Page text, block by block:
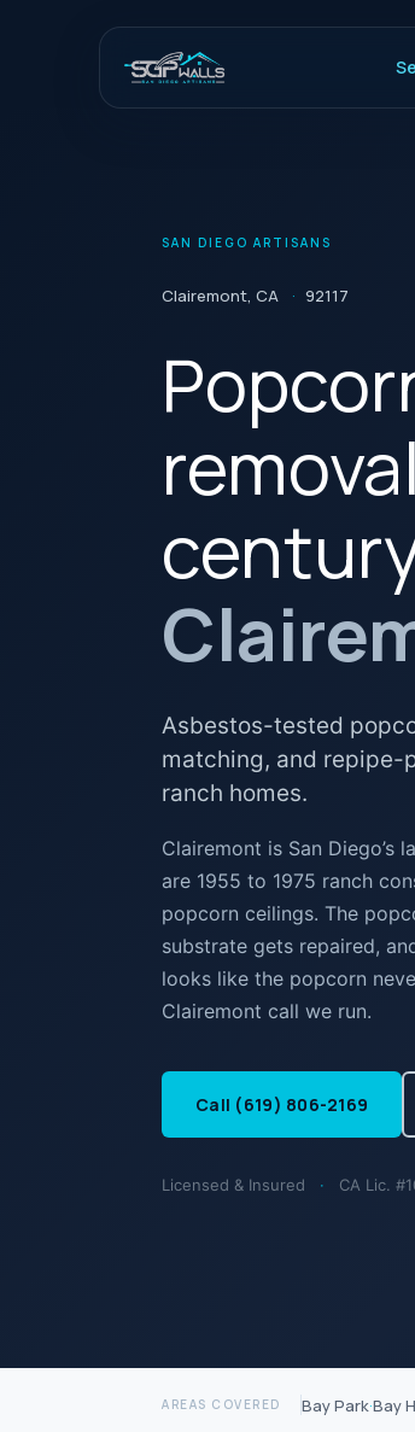
SAN DIEGO ARTISANS
Clairemont, CA · 92117
Asbestos-tested
matching, and repipe-
ranch homes.
Clairemont is San Diego’s
are 1955 to 1975 ranch
popcorn ceilings. The
substrate gets repaired,
looks like the popcorn
Clairemont call we run.
Call (619) 806-2169
Licensed & Insured · CA Lic.
AREAS COVERED Bay Park·Bay